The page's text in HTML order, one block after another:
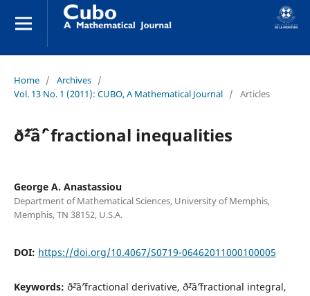
Home / Archives /
Vol. 13 No. 1 (2011): CUBO, A Mathematical Journal / Articles
ð˜²âˆ’ fractional inequalities
George A. Anastassiou
Department of Mathematical Sciences, University of Memphis,
Memphis, TN 38152, U.S.A.
DOI: https://doi.org/10.4067/S0719-06462011000100005
Keywords: ð˜²âˆ’fractional derivative, ð˜²âˆ’fractional integral,